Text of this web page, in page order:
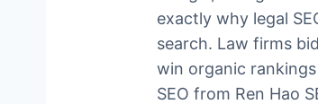
exactly why legal
search. Law firms
win organic
SEO from Ren Hao